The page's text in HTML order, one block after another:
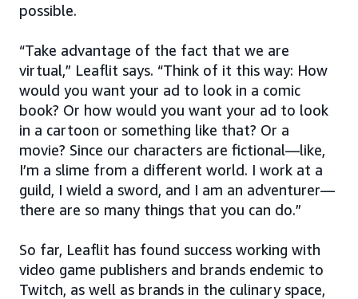
possible.
“Take advantage of the fact that we are
virtual,” Leaflit says. “Think of it this way: How
would you want your ad to look in a comic
book? Or how would you want your ad to look
in a cartoon or something like that? Or a
movie? Since our characters are fictional—like,
I’m a slime from a different world. I work at a
guild, I wield a sword, and I am an adventurer—
there are so many things that you can do.”
So far, Leaflit has found success working with
video game publishers and brands endemic to
Twitch, as well as brands in the culinary space,